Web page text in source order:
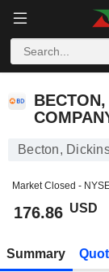
Becton,
Market Closed -
176.86 USD
Summary